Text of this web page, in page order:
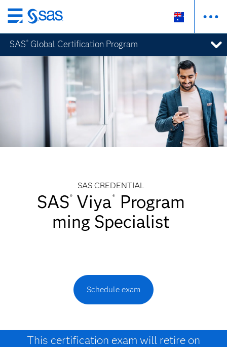
Skip
to
main
content
SAS ® Global Certification Program
SAS CREDENTIAL
SAS® Viya®
Program
ming Specialist
Schedule exam
This certification exam will retire on